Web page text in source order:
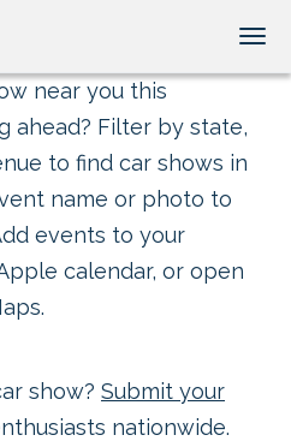
near you this
ahead? Filter by state,
to find car shows in
name or photo to
events to your
calendar, or open
show? Submit your
nationwide.